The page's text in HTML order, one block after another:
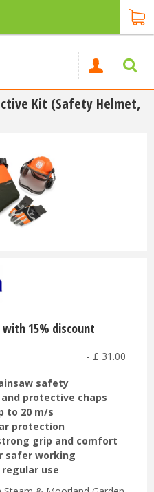
Kit (Safety Helmet,
with 15% discount
- £ 31 .00
safety
protective chaps
to 20 m/s
protection
grip and comfort
safer working
use